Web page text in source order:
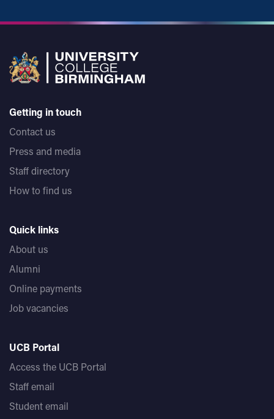
Getting in touch
Contact us
Press and media
Staff directory
How to find us
Quick links
About us
Alumni
Online payments
Job vacancies
UCB Portal
Access the UCB Portal
Staff email
Student email